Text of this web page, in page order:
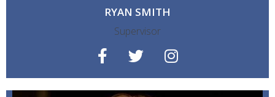
RYAN SMITH
Supervisor